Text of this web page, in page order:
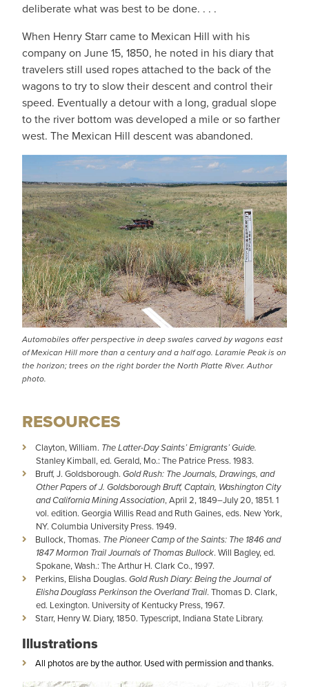
deliberate what was best to be done. . . .
When Henry Starr came to Mexican Hill with his
company on June 15, 1850, he noted in his diary that
travelers still used ropes attached to the back of the
wagons to try to slow their descent and control their
speed. Eventually a detour with a long, gradual slope
to the river bottom was developed a mile or so farther
west. The Mexican Hill descent was abandoned.
Automobiles offer perspective in deep swales carved by wagons east
of Mexican Hill more than a century and a half ago. Laramie Peak is on
the horizon; trees on the right border the North Platte River. Author
photo.
RESOURCES
Clayton, William. The Latter-Day Saints’ Emigrants’ Guide.
Stanley Kimball, ed. Gerald, Mo.: The Patrice Press. 1983.
Bruff, J. Goldsborough. Gold Rush: The Journals, Drawings, and
Other Papers of J. Goldsborough Bruff, Captain, Washington City
and California Mining Association, April 2, 1849–July 20, 1851. 1
vol. edition. Georgia Willis Read and Ruth Gaines, eds. New York,
NY. Columbia University Press. 1949.
Bullock, Thomas. The Pioneer Camp of the Saints: The 1846 and
1847 Mormon Trail Journals of Thomas Bullock. Will Bagley, ed.
Spokane, Wash.: The Arthur H. Clark Co., 1997.
Perkins, Elisha Douglas. Gold Rush Diary: Being the Journal of
Elisha Douglass Perkinson the Overland Trail. Thomas D. Clark,
ed. Lexington. University of Kentucky Press, 1967.
Starr, Henry W. Diary, 1850. Typescript, Indiana State Library.
Illustrations
All photos are by the author. Used with permission and thanks.